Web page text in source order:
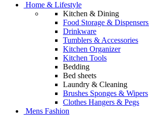
Home & Lifestyle
Kitchen & Dining
Food Storage & Dispensers
Drinkware
Tumblers & Accessories
Kitchen Organizer
Kitchen Tools
Bedding
Bed sheets
Laundry & Cleaning
Brushes Sponges & Wipers
Clothes Hangers & Pegs
Mens Fashion